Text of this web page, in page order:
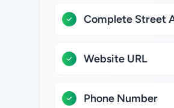
Complete Street
Website URL
Phone Number